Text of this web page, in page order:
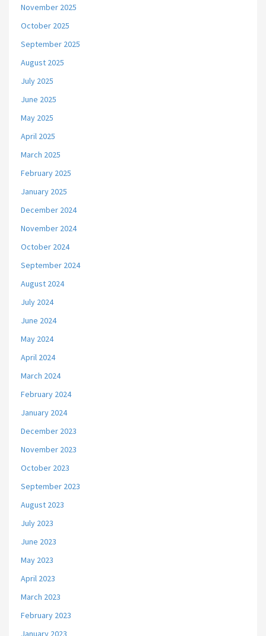
November 2025
October 2025
September 2025
August 2025
July 2025
June 2025
May 2025
April 2025
March 2025
February 2025
January 2025
December 2024
November 2024
October 2024
September 2024
August 2024
July 2024
June 2024
May 2024
April 2024
March 2024
February 2024
January 2024
December 2023
November 2023
October 2023
September 2023
August 2023
July 2023
June 2023
May 2023
April 2023
March 2023
February 2023
January 2023